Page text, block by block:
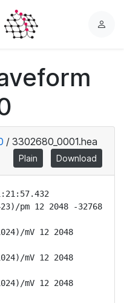
L
/ 3302680_0001.hea
Plain Download
pm 12 2048 -32768
mV 12 2048
mV 12 2048
mV 12 2048